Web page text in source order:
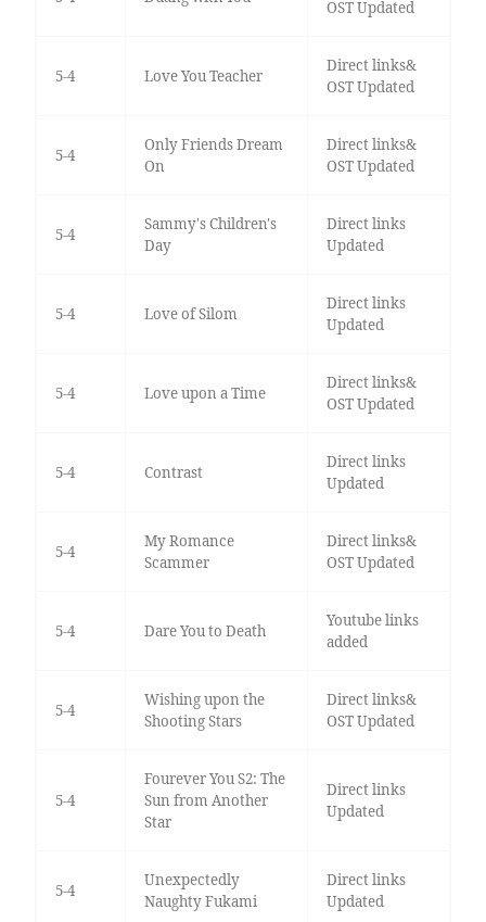
OST Updated
5-4 Love You Teacher
Direct links&
OST Updated
5-4
Only Friends Dream
On
Direct links&
OST Updated
5-4
Sammy's Children's
Day
Direct links
Updated
5-4 Love of Silom
Direct links
Updated
5-4 Love upon a Time
Direct links&
OST Updated
5-4 Contrast
Direct links
Updated
5-4
My Romance
Scammer
Direct links&
OST Updated
5-4 Dare You to Death
Youtube links
added
5-4
Wishing upon the
Shooting Stars
Direct links&
OST Updated
5-4
Fourever You S2: The
Sun from Another
Star
Direct links
Updated
5-4
Unexpectedly
Naughty Fukami
Direct links
Updated